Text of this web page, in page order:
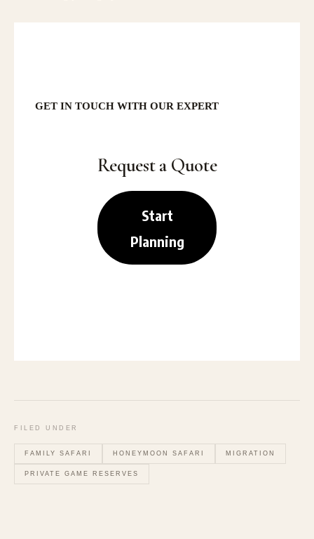
GET IN TOUCH WITH OUR EXPERT
Request a Quote
Start
Planning
FILED UNDER
FAMILY SAFARI HONEYMOON SAFARI MIGRATION
PRIVATE GAME RESERVES